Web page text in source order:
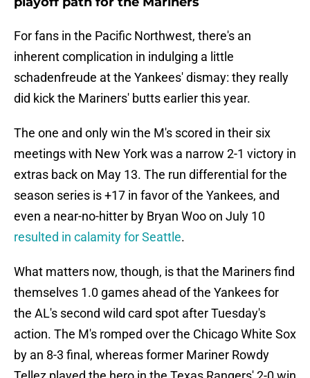
For fans in the Pacific Northwest, there's an
inherent complication in indulging a little
schadenfreude at the Yankees' dismay: they really
did kick the Mariners' butts earlier this year.
The one and only win the M's scored in their six
meetings with New York was a narrow 2-1 victory in
extras back on May 13. The run differential for the
season series is +17 in favor of the Yankees, and
even a near-no-hitter by Bryan Woo on July 10
resulted in calamity for Seattle.
What matters now, though, is that the Mariners find
themselves 1.0 games ahead of the Yankees for
the AL's second wild card spot after Tuesday's
action. The M's romped over the Chicago White Sox
by an 8-3 final, whereas former Mariner Rowdy